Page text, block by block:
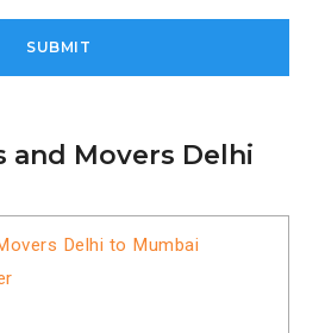
and Movers Delhi
Delhi to Mumbai